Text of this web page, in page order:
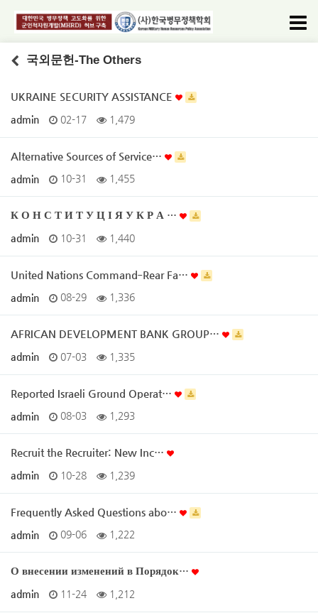
국외문헌-The Others
UKRAINE SECURITY ASSISTANCE
admin 02-17 1,479
Alternative Sources of Service…
admin 10-31 1,455
К О Н С Т И Т У Ц І Я У К Р А …
admin 10-31 1,440
United Nations Command‐Rear Fa…
admin 08-29 1,336
AFRICAN DEVELOPMENT BANK GROUP…
admin 07-03 1,335
Reported Israeli Ground Operat…
admin 08-03 1,293
Recruit the Recruiter: New Inc…
admin 10-28 1,239
Frequently Asked Questions abo…
admin 09-06 1,222
О внесении изменений в Порядок…
admin 11-24 1,212